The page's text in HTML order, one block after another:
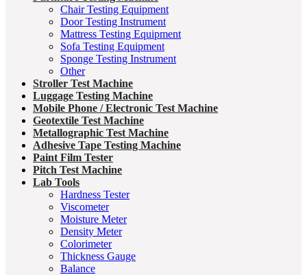
Chair Testing Equipment
Door Testing Instrument
Mattress Testing Equipment
Sofa Testing Equipment
Sponge Testing Instrument
Other
Stroller Test Machine
Luggage Testing Machine
Mobile Phone / Electronic Test Machine
Geotextile Test Machine
Metallographic Test Machine
Adhesive Tape Testing Machine
Paint Film Tester
Pitch Test Machine
Lab Tools
Hardness Tester
Viscometer
Moisture Meter
Density Meter
Colorimeter
Thickness Gauge
Balance